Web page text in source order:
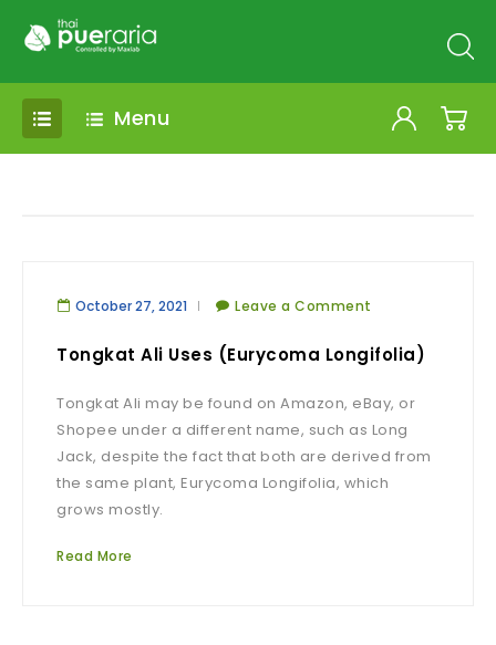
Menu
October 27, 2021 Leave a Comment
Tongkat Ali Uses (Eurycoma Longifolia)
Tongkat Ali may be found on Amazon, eBay, or
Shopee under a different name, such as Long
Jack, despite the fact that both are derived from
the same plant, Eurycoma Longifolia, which
grows mostly.
Read More